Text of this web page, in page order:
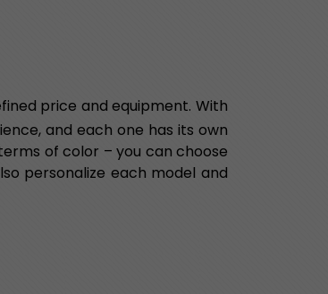
price and equipment. With
and each one has its own
of color – you can choose
personalize each model and